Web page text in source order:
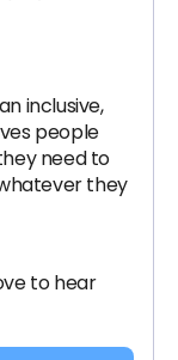
inclusive,
people
need to
they
to hear